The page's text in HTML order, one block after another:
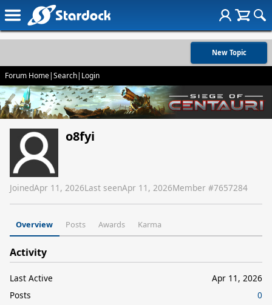
New Topic
Forum Home|Search| Login
o8fyi
JoinedApr 11, 2026Last seenApr 11, 2026Member #7657284
Overview Posts Awards Karma
Activity
Last Active
Apr 11, 2026
Posts
0